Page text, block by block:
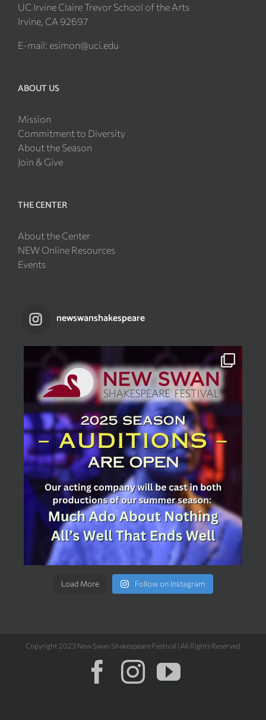
UC Irvine Claire Trevor School of the Arts
Irvine, CA 92697
E-mail: esimon@uci.edu
ABOUT US
Mission
Commitment to Diversity
About the Season
Join & Give
THE CENTER
About the Center
NEW Online Resources
Events
newswanshakespeare
Load More Follow on Instagram
Copyright 2023 New Swan Shakespeare Festival | All Rights Reserved
Facebook
Instagram
YouTube